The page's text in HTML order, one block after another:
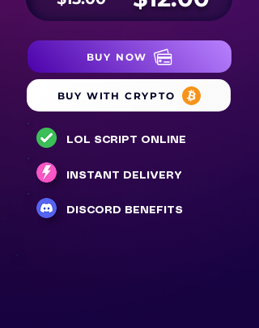
BUY NOW
BUY WITH CRYPTO
LOL SCRIPT ONLINE
INSTANT DELIVERY
DISCORD BENEFITS